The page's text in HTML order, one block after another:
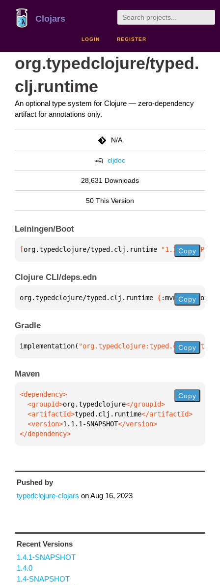
Clojars
LOGIN REGISTER
org.typedclojure/typed.
clj.runtime
An optional type system for Clojure — zero-dependency
artifact for annotations only.
N/A
cljdoc
28,631 Downloads
50 This Version
Leiningen/Boot
[org.typedclojure/typed.clj.runtime "1.1.1-Copy
Clojure CLI/deps.edn
org.typedclojure/typed.clj.runtime { :mvn/version
Copy
Gradle
implementation( Copy
Maven
  <groupId>
org.typedclojure
  <artifactId>
typed.clj.runtime
  <version>
1.1.1-SNAPSHOT
</dependency>
Copy
Pushed by
typedclojure-clojars onAug 16, 2023
Recent Versions
1.4.1-SNAPSHOT
1.4.0
1.4-SNAPSHOT